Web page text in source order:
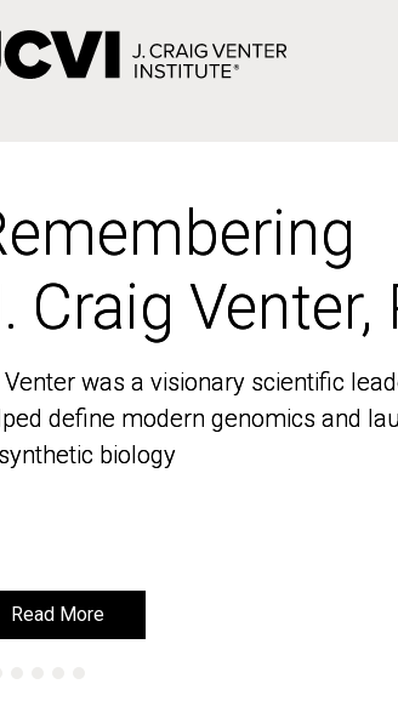
Craig Venter,
Venter was a visionary scientific
define modern genomics and
biology
Read More
Craig Venter,
Venter was a visionary scientific
define modern genomics and
biology
Read More